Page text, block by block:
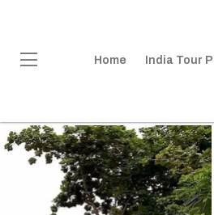
Home India Tour